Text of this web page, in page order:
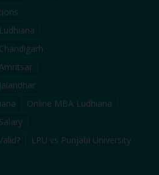
Online MBA Ludhiana
LPU vs Punjabi University